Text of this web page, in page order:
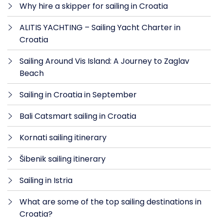
Why hire a skipper for sailing in Croatia
ALITIS YACHTING – Sailing Yacht Charter in
Croatia
Sailing Around Vis Island: A Journey to Zaglav
Beach
Sailing in Croatia in September
Bali Catsmart sailing in Croatia
Kornati sailing itinerary
Šibenik sailing itinerary
Sailing in Istria
What are some of the top sailing destinations in
Croatia?